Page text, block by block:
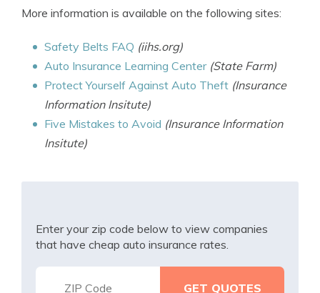
More information is available on the following sites:
Safety Belts FAQ (iihs.org)
Auto Insurance Learning Center (State Farm)
Protect Yourself Against Auto Theft (Insurance
Information Insitute)
Five Mistakes to Avoid (Insurance Information
Insitute)
Enter your zip code below to view companies
that have cheap auto insurance rates.